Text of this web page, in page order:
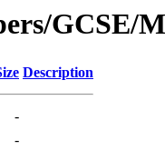
GCSE/
Description
-
-